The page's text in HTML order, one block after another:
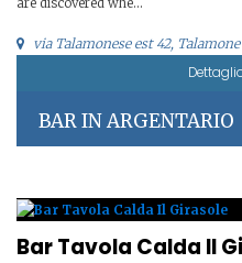
are discovered whe...
via Talamonese est 42,
BAR IN ARGENTARIO
Bar Tavola Calda Il